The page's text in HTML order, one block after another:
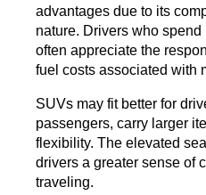
advantages due to its
nature. Drivers who
often appreciate the
fuel costs associated with
SUVs may fit better for
passengers, carry larger
flexibility. The elevated
drivers a greater sense of
traveling.